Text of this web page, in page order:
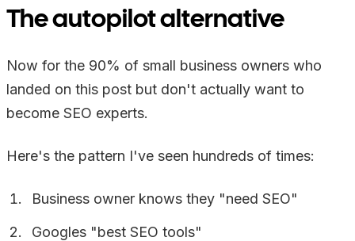
The autopilot alternative
Now for the 90% of small business owners who
landed on this post but don't actually want to
become SEO experts.
Here's the pattern I've seen hundreds of times:
Business owner knows they "need SEO"
Googles "best SEO tools"